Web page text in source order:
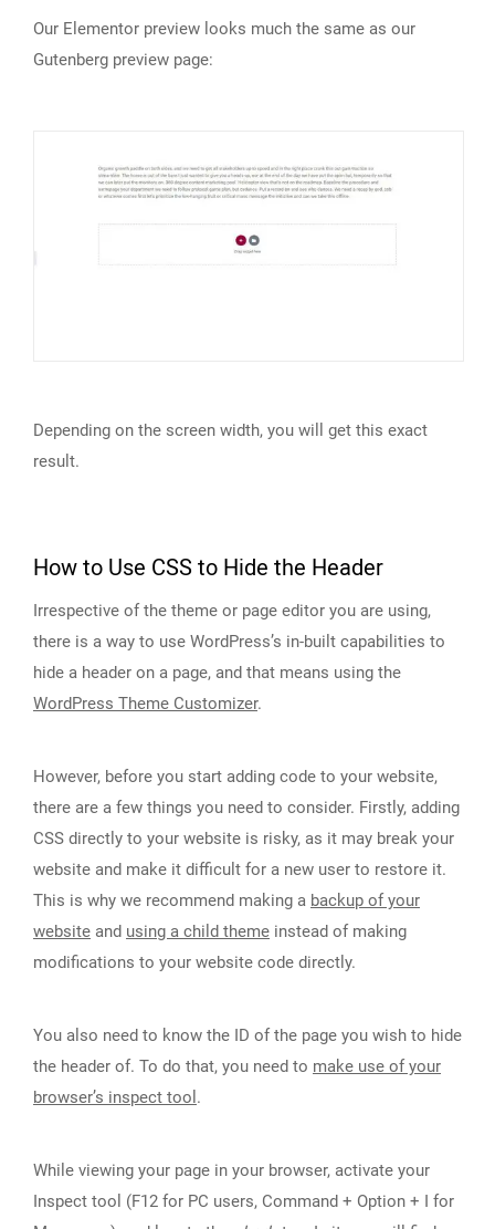
Our Elementor preview looks much the same as our
Gutenberg preview page:
Depending on the screen width, you will get this exact
result.
How to Use CSS to Hide the Header
Irrespective of the theme or page editor you are using,
there is a way to use WordPress’s in-built capabilities to
hide a header on a page, and that means using the
WordPress Theme Customizer.
However, before you start adding code to your website,
there are a few things you need to consider. Firstly, adding
CSS directly to your website is risky, as it may break your
website and make it difficult for a new user to restore it.
This is why we recommend making a backup of your
website and using a child theme instead of making
modifications to your website code directly.
You also need to know the ID of the page you wish to hide
the header of. To do that, you need to make use of your
browser’s inspect tool .
While viewing your page in your browser, activate your
Inspect tool (F12 for PC users, Command + Option + I for